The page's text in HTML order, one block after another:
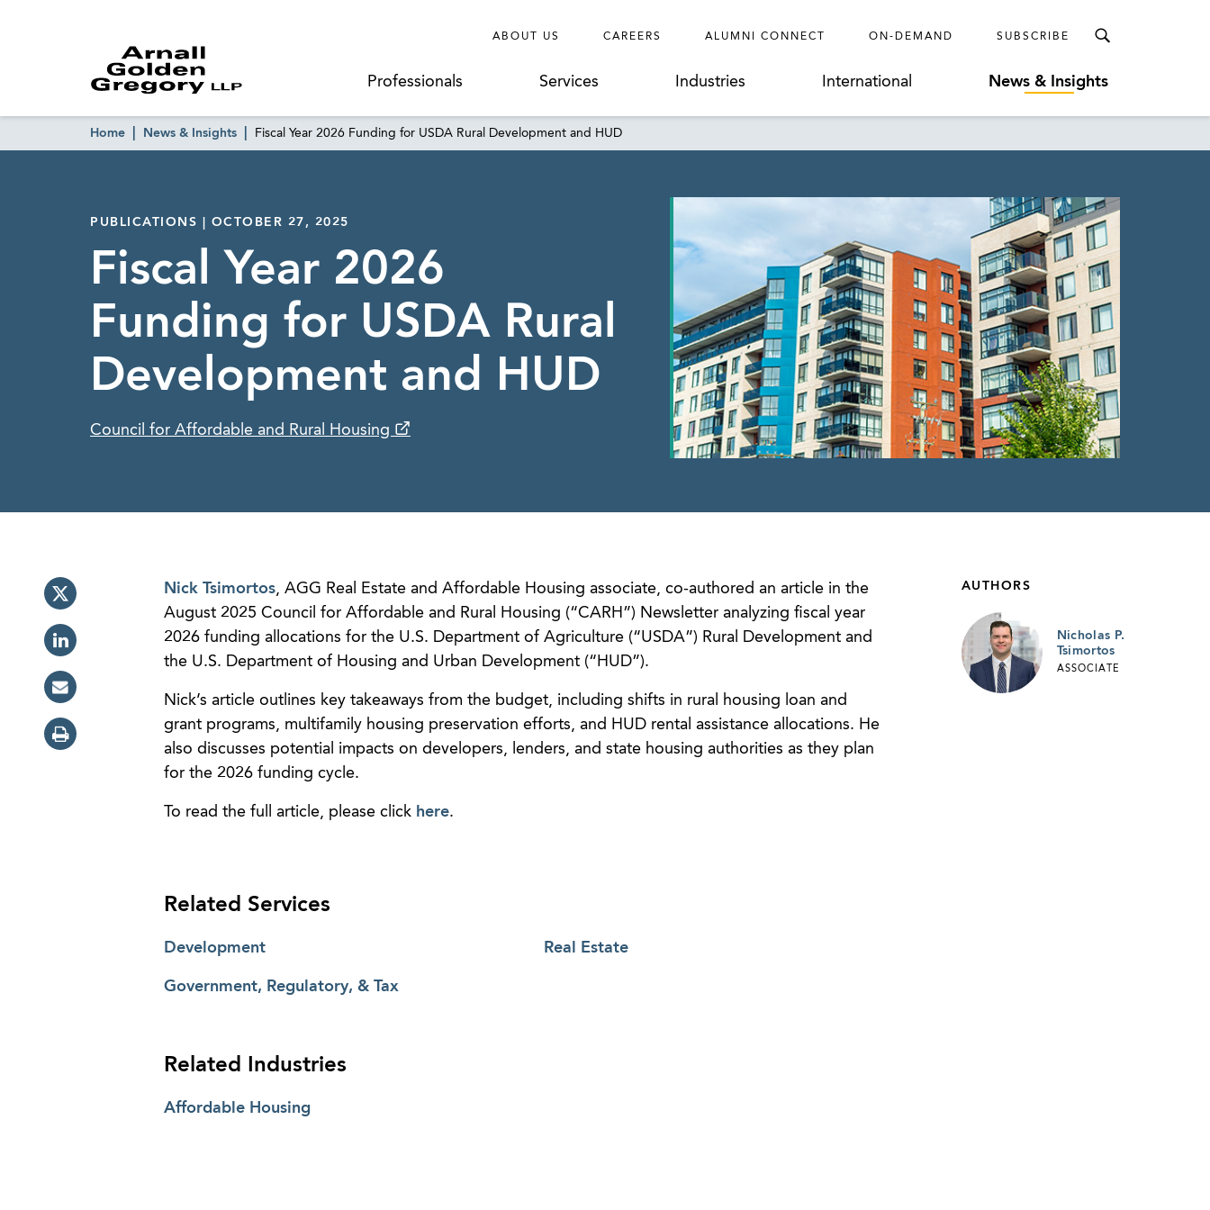
ABOUT US CAREERS ALUMNI CONNECT ON-DEMAND SUBSCRIBE
Professionals Services Industries International News & Insights
Home News & Insights Fiscal Year 2026 Funding for USDA Rural Development and HUD
PUBLICATIONS | OCTOBER 27, 2025
Fiscal Year 2026
Funding for USDA Rural
Development and HUD
Council for Affordable and Rural Housing
Nick Tsimortos, AGG Real Estate and Affordable Housing associate, co-authored an article in the
August 2025 Council for Affordable and Rural Housing (“CARH”) Newsletter analyzing fiscal year
2026 funding allocations for the U.S. Department of Agriculture (“USDA”) Rural Development and
the U.S. Department of Housing and Urban Development (“HUD”).
Nick’s article outlines key takeaways from the budget, including shifts in rural housing loan and
grant programs, multifamily housing preservation efforts, and HUD rental assistance allocations. He
also discusses potential impacts on developers, lenders, and state housing authorities as they plan
for the 2026 funding cycle.
To read the full article, please click here.
Related Services
Development
Government, Regulatory, & Tax
Real Estate
Related Industries
Affordable Housing
AUTHORS
Nicholas P.
Tsimortos
ASSOCIATE